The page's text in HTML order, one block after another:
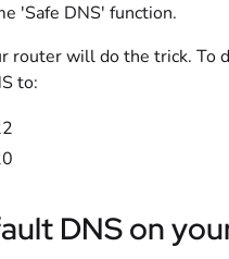
'Safe DNS' function.
router will do the trick.
to:
DNS on